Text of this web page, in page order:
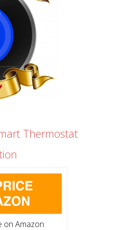
Thermostat
on Amazon